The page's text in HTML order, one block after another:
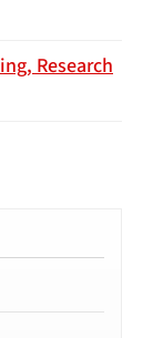
Research